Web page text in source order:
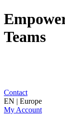
Teams
Contact
EN | Europe
My Account